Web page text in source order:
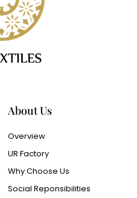
About Us
Overview
UR Factory
Why Choose Us
Social Reponsibilities